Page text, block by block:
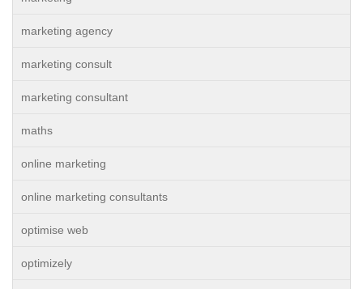
marketing agency
marketing consult
marketing consultant
maths
online marketing
online marketing consultants
optimise web
optimizely